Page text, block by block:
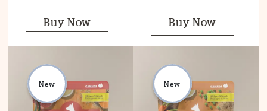
Buy Now Buy Now
New New